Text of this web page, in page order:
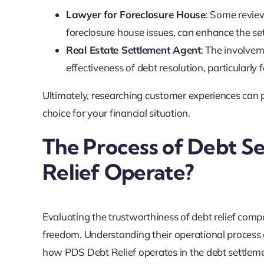
Lawyer for Foreclosure House: Some
foreclosure house issues, can enhance the
Real Estate Settlement Agent: The
effectiveness of debt resolution,
Ultimately, researching customer experiences
choice for your financial situation.
The Process of Debt
Relief Operate?
Evaluating the trustworthiness of debt relief
freedom. Understanding their operational
how PDS Debt Relief operates in the debt